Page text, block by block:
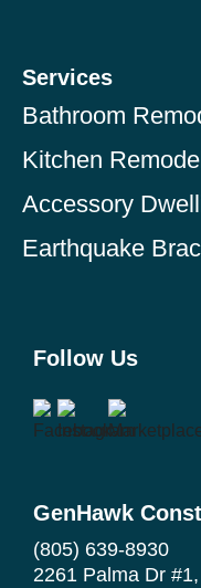
Services
Bathroom
Kitchen
Accessory
Earthquake
Follow Us
GenHawk
(805) 639-8930
2261 Palma Dr